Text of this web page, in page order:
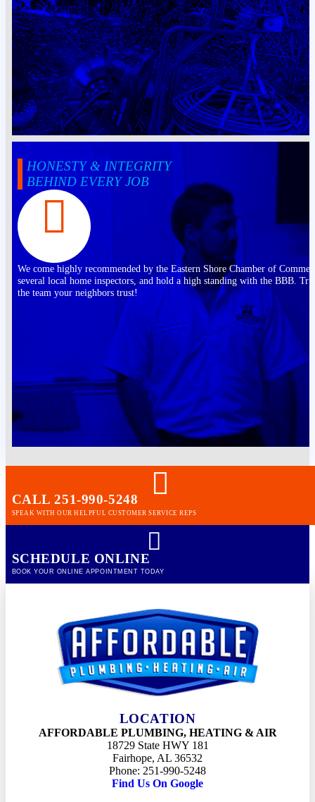
HONESTY & INTEGRITY
BEHIND EVERY JOB
We come highly recommended by the Eastern Shore Chamber of
several local home inspectors, and hold a high standing with the BBB.
the team your neighbors trust!
CALL 251-990-5248
SPEAK WITH OUR HELPFUL CUSTOMER SERVICE REPS
SCHEDULE ONLINE
BOOK YOUR ONLINE APPOINTMENT TODAY
LOCATION
AFFORDABLE PLUMBING, HEATING & AIR
18729 State HWY 181
Fairhope, AL 36532
Phone: 251-990-5248
Find Us On Google